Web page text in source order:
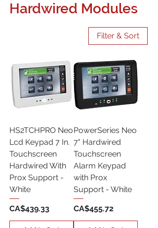
Hardwired Modules
Filter & Sort
HS2TCHPRO Neo
Lcd Keypad 7 In.
Touchscreen
Hardwired With
Prox Support -
White
Price
CA$439.33
PowerSeries Neo
7" Hardwired
Touchscreen
Alarm Keypad
with Prox
Support - White
Price
CA$455.72